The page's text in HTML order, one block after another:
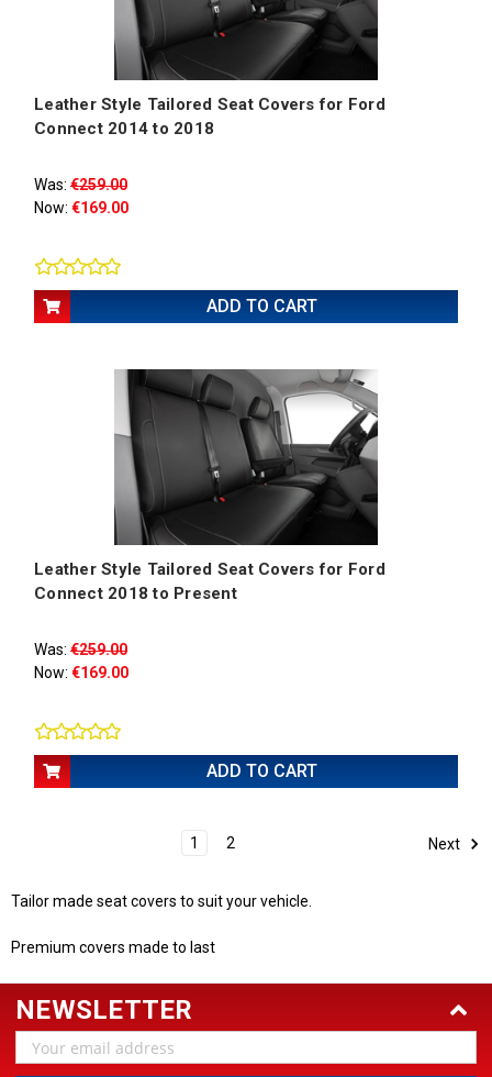
Leather Style Tailored Seat Covers for Ford
Connect 2014 to 2018
Was: €259.00
Now: €169.00
ADD TO CART
Leather Style Tailored Seat Covers for Ford
Connect 2018 to Present
Was: €259.00
Now: €169.00
ADD TO CART
1 2 Next
Tailor made seat covers to suit your vehicle.
Premium covers made to last
NEWSLETTER
Email
Address